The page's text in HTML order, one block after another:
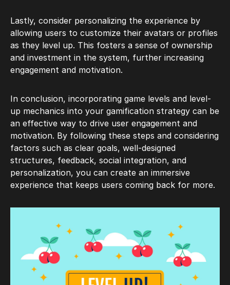
Lastly, consider personalizing the experience by
allowing users to customize their avatars or profiles
as they level up. This fosters a sense of ownership
and investment in the system, further increasing
engagement and motivation.
In conclusion, incorporating game levels and level-
up mechanics into your gamification strategy can be
an effective way to drive user engagement and
motivation. By following these steps and considering
factors such as clear goals, well-designed
structures, feedback, social integration, and
personalization, you can create an immersive
experience that keeps users coming back for more.